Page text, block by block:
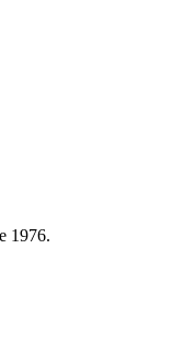
1976.